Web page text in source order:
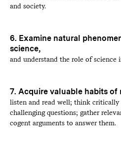
and society.
6. Examine natural
science,
and understand the role of science
7. Acquire valuable habits of
listen and read well; think critically
challenging questions; gather
cogent arguments to answer them.